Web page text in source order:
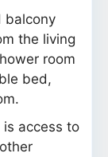
balcony
the living
room
bed,
access to